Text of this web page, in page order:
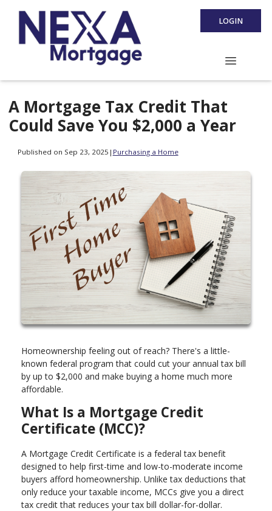
LOGIN
A Mortgage Tax Credit That
Could Save You $2,000 a Year
Published on Sep 23, 2025 | Purchasing a Home
Homeownership feeling out of reach? There's a little-
known federal program that could cut your annual tax bill
by up to $2,000 and make buying a home much more
affordable.
What Is a Mortgage Credit
Certificate (MCC)?
A Mortgage Credit Certificate is a federal tax benefit
designed to help first-time and low-to-moderate income
buyers afford homeownership. Unlike tax deductions that
only reduce your taxable income, MCCs give you a direct
tax credit that reduces your tax bill dollar-for-dollar.